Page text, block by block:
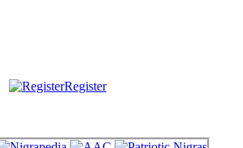
Register